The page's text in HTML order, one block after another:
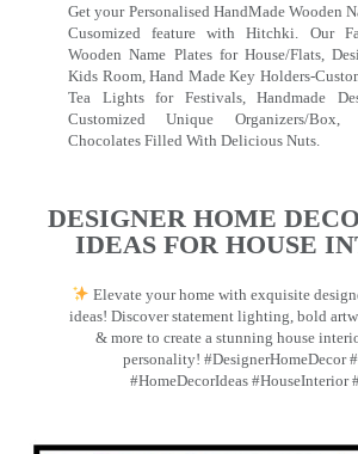
Get your Personalised HandMade Wooden
Cusomized feature with Hitchki. Our
Wooden Name Plates for House/Flats,
Kids Room, Hand Made Key Holders-
Tea Lights for Festivals, Handmade
Customized Unique Organizers/Box,
Chocolates Filled With Delicious Nuts.
DESIGNER HOME
IDEAS FOR HOUSE
Elevate your home with exquisite
ideas! Discover statement lighting, bold
& more to create a stunning house
personality! #DesignerHomeDecor
#HomeDecorIdeas #HouseInterior